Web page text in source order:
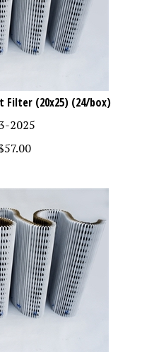
Filter (20x25) (24/box)
2025
57.00